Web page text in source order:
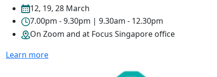
12, 19, 28 March
7.00pm - 9.30pm | 9.30am - 12.30pm
On Zoom and at Focus Singapore office
Learn more